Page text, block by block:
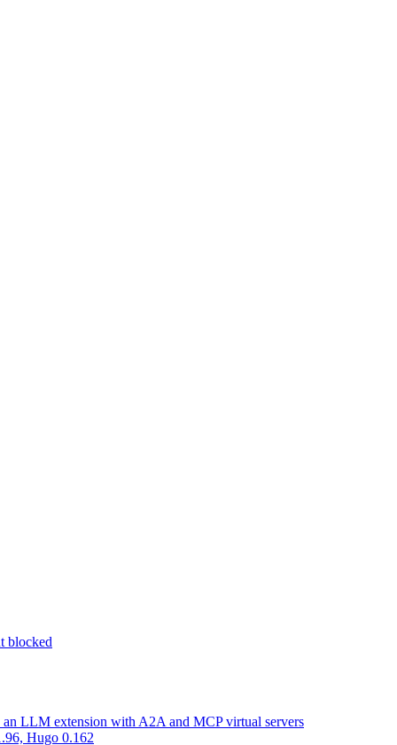
blocked
LLM extension with A2A and MCP virtual servers
Hugo 0.162